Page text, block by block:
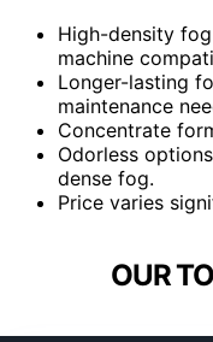
High-density
machine
Longer-lasting
maintenance
Concentrate
Odorless
dense fog.
Price varies
OUR